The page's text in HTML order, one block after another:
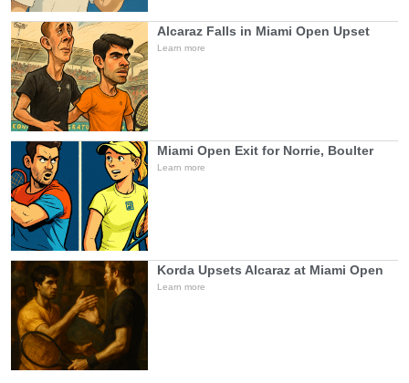
Alcaraz Falls in Miami Open Upset
Learn more
Miami Open Exit for Norrie, Boulter
Learn more
Korda Upsets Alcaraz at Miami Open
Learn more